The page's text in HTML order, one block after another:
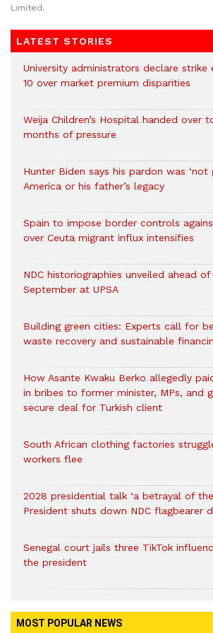
Limited.
LATEST STORIES
University administrators declare strike
10 over market premium disparities
Weija Children’s Hospital handed over
months of pressure
Hunter Biden says his pardon was ‘not
America or his father’s legacy
Spain to impose border controls
over Ceuta migrant influx intensifies
NDC historiographies unveiled ahead
September at UPSA
Building green cities: Experts call for
waste recovery and sustainable
How Asante Kwaku Berko allegedly
in bribes to former minister, MPs, and
secure deal for Turkish client
South African clothing factories
workers flee
2028 presidential talk ‘a betrayal of
President shuts down NDC flagbearer
Senegal court jails three TikTok
the president
MOST POPULAR NEWS